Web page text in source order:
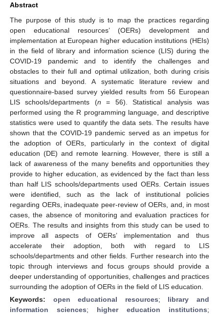
Abstract
The purpose of this study is to map the practices regarding
open educational resources’ (OERs) development and
implementation at European higher education institutions (HEIs)
in the field of library and information science (LIS) during the
COVID-19 pandemic and to identify the challenges and
obstacles to their full and optimal utilization, both during crisis
situations and beyond. A systematic literature review and
questionnaire-based survey yielded results from 56 European
LIS schools/departments (n = 56). Statistical analysis was
performed using the R programming language, and descriptive
statistics were used to quantify the data sets. The results have
shown that the COVID-19 pandemic served as an impetus for
the adoption of OERs, particularly in the context of digital
education (DE) and remote learning. However, there is still a
lack of awareness of the many benefits and opportunities they
provide to higher education, as evidenced by the fact than less
than half LIS schools/departments used OERs. Certain issues
were identified, such as the lack of institutional policies
regarding OERs, inadequate peer-review of OERs, and, in most
cases, the absence of monitoring and evaluation practices for
OERs. The results and insights from this study can be used to
improve all aspects of OERs’ implementation and thus
accelerate their adoption, both with regard to LIS
schools/departments and other fields. Further research into the
topic through interviews and focus groups should provide a
deeper understanding of opportunities, challenges and practices
surrounding the adoption of OERs in the field of LIS education.
Keywords: open educational resources; library and
information sciences; higher education institutions;